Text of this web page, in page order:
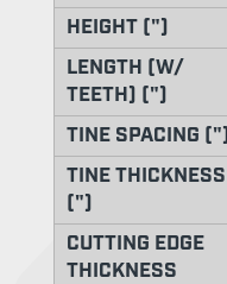
HEIGHT (")
LENGTH (W/
TEETH) (")
TINE SPACING (")
TINE THICKNESS
(")
CUTTING EDGE
THICKNESS